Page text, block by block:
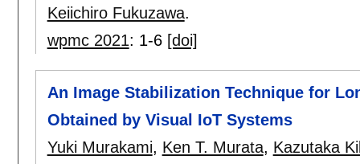
Keiichiro Fukuzawa.
wpmc 2021: 1-6 [doi]
An Image Stabilization Technique for
Obtained by Visual IoT Systems
Yuki Murakami, Ken T. Murata, Kazutaka